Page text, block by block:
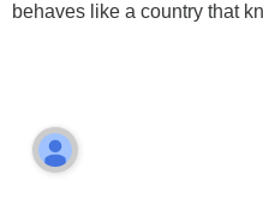
behaves like a country that